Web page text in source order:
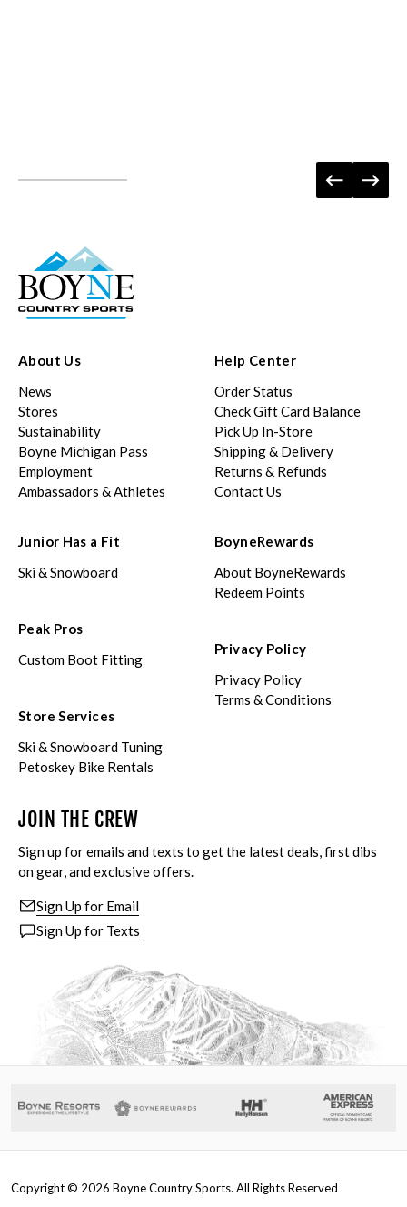
About Us
News
Stores
Sustainability
Boyne Michigan Pass
Employment
Ambassadors & Athletes
Help Center
Order Status
Check Gift Card Balance
Pick Up In-Store
Shipping & Delivery
Returns & Refunds
Contact Us
Junior Has a Fit
Ski & Snowboard
Peak Pros
Custom Boot Fitting
Store Services
Ski & Snowboard Tuning
Petoskey Bike Rentals
BoyneRewards
About BoyneRewards
Redeem Points
Privacy Policy
Privacy Policy
Terms & Conditions
JOIN THE CREW
Sign up for emails and texts to get the latest deals, first dibs
on gear, and exclusive offers.
Sign Up for Email
Sign Up for Texts
Copyright © 2026 Boyne Country Sports. All Rights Reserved